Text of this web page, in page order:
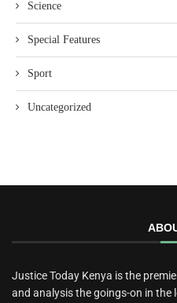
Science
Special Features
Sport
Uncategorized
Justice Today Kenya is the
and analysis the goings-on in the